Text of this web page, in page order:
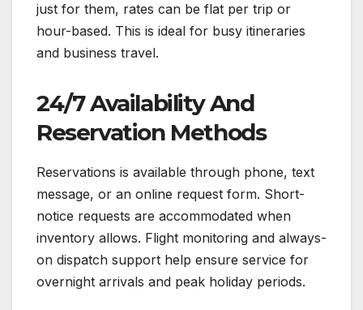
just for them, rates can be flat per trip or
hour-based. This is ideal for busy itineraries
and business travel.
24/7 Availability And
Reservation Methods
Reservations is available through phone, text
message, or an online request form. Short-
notice requests are accommodated when
inventory allows. Flight monitoring and always-
on dispatch support help ensure service for
overnight arrivals and peak holiday periods.